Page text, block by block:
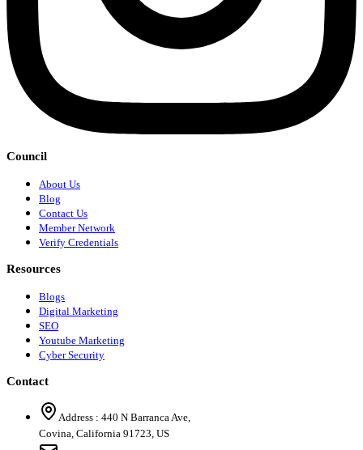
Council
About Us
Blog
Contact Us
Member Network
Verify Credentials
Resources
Blogs
Digital Marketing
SEO
Youtube Marketing
Cyber Security
Contact
Address : 440 N Barranca Ave,
Covina, California 91723, US